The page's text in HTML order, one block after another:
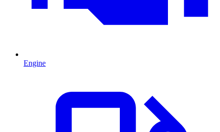
Engine